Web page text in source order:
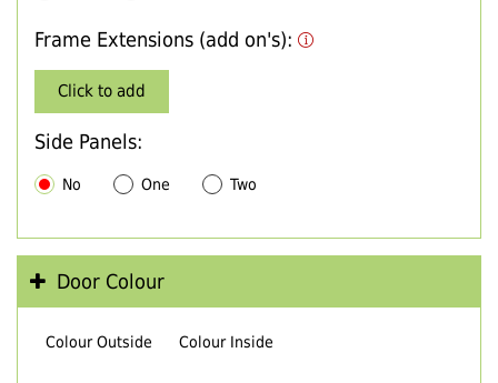
Frame Extensions (add on's):
Click to add
Side Panels:
No One Two
Door Colour
Colour Outside Colour Inside